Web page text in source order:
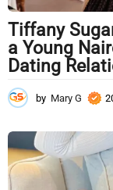
Tiffany
a Young
Dating
by Mary G